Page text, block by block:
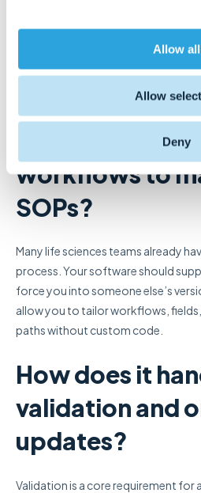
Allow all
Allow
Deny
Here are some key questions to
Can we
workflows to
SOPs?
Many life sciences teams already
process. Your software should
force you into someone else’s
allow you to tailor workflows,
paths without custom code.
How does it
validation and
updates?
Validation is a core requirement for